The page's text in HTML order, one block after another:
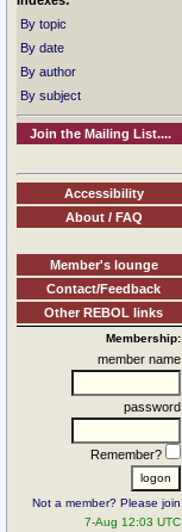
By topic
By date
By author
By subject
Join the Mailing List....
Accessibility
About / FAQ
Member's lounge
Contact/Feedback
Other REBOL links
Membership:
member name
password
Remember?
Not a member? Please join
7-Aug 12:03 UTC